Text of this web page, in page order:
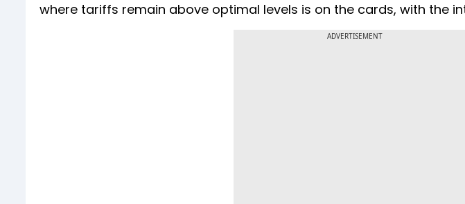
where tariffs remain above optimal levels is on the cards, with the
ADVERTISEMENT